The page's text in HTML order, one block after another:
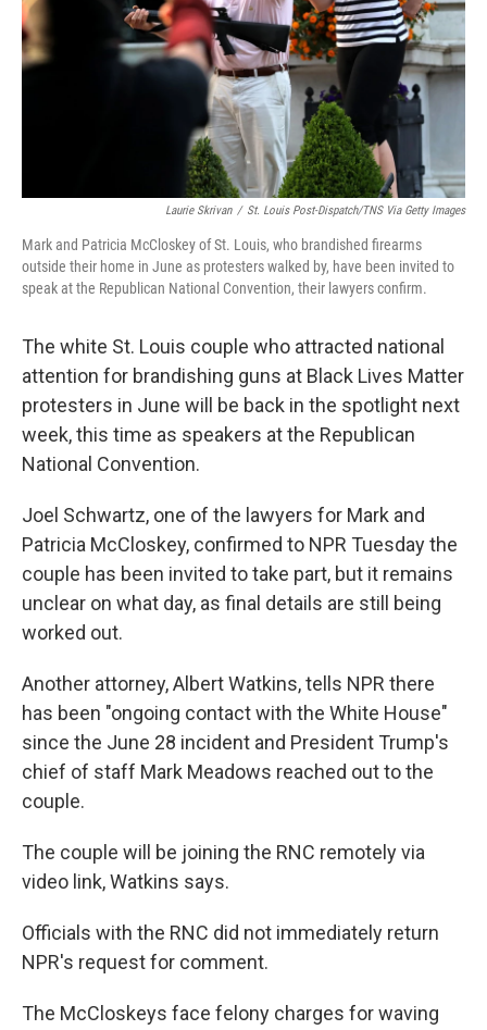
Laurie Skrivan / St. Louis Post-Dispatch/TNS Via Getty Images
Mark and Patricia McCloskey of St. Louis, who brandished firearms
outside their home in June as protesters walked by, have been invited to
speak at the Republican National Convention, their lawyers confirm.
The white St. Louis couple who attracted national
attention for brandishing guns at Black Lives Matter
protesters in June will be back in the spotlight next
week, this time as speakers at the Republican
National Convention.
Joel Schwartz, one of the lawyers for Mark and
Patricia McCloskey, confirmed to NPR Tuesday the
couple has been invited to take part, but it remains
unclear on what day, as final details are still being
worked out.
Another attorney, Albert Watkins, tells NPR there
has been "ongoing contact with the White House"
since the June 28 incident and President Trump's
chief of staff Mark Meadows reached out to the
couple.
The couple will be joining the RNC remotely via
video link, Watkins says.
Officials with the RNC did not immediately return
NPR's request for comment.
The McCloskeys face felony charges for waving